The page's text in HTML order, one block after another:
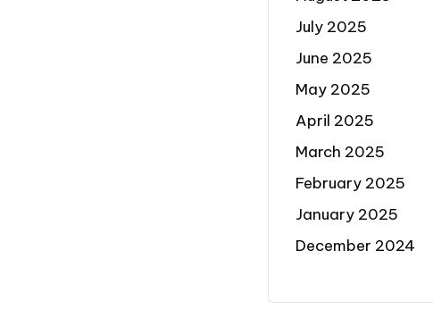
July 2025
June 2025
May 2025
April 2025
March 2025
February 2025
January 2025
December 2024